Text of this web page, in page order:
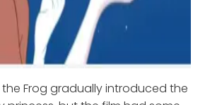
the Frog gradually introduced the